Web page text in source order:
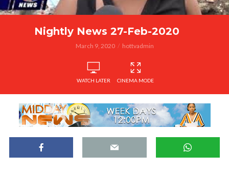
Nightly News 27-Feb-2020
March 9, 2020 hottvadmin
WATCH LATER CINEMA MODE